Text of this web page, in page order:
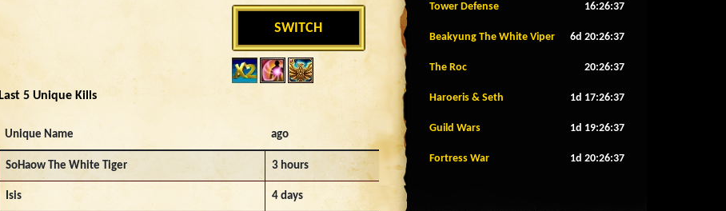
SWITCH
Last 5 Unique Kills
Unique Name ago
SoHaow The White Tiger 3 hours
Isis 4 days
Tower Defense 16:26:34
Beakyung The White Viper 6d 20:26:34
The Roc 20:26:34
Haroeris & Seth 1d 17:26:34
Guild Wars 1d 19:26:34
Fortress War 1d 20:26:34